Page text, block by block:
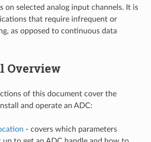
on selected analog input channels. It is
that require infrequent or
as opposed to continuous data
Overview
of this document cover the
and operate an ADC:
- covers which parameters